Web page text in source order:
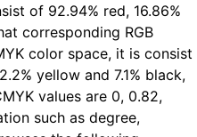
of 92.94% red, 16.86%
corresponding RGB
color space, it is consist
yellow and 7.1% black,
values are 0, 0.82,
such as degree,